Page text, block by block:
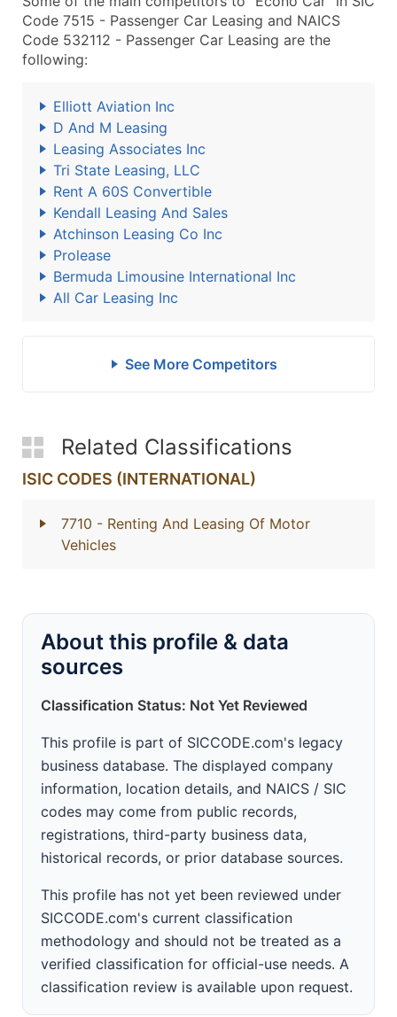
Code 7515 - Passenger Car Leasing and NAICS
Code 532112 - Passenger Car Leasing are the
following:
Elliott Aviation Inc
D And M Leasing
Leasing Associates Inc
Tri State Leasing, LLC
Rent A 60S Convertible
Kendall Leasing And Sales
Atchinson Leasing Co Inc
Prolease
Bermuda Limousine International Inc
All Car Leasing Inc
See More Competitors
Related Classifications
ISIC CODES (INTERNATIONAL)
7710 - Renting And Leasing Of Motor
Vehicles
About this profile & data
sources
Classification Status: Not Yet Reviewed
This profile is part of SICCODE.com's legacy
business database. The displayed company
information, location details, and NAICS / SIC
codes may come from public records,
registrations, third-party business data,
historical records, or prior database sources.
This profile has not yet been reviewed under
SICCODE.com's current classification
methodology and should not be treated as a
verified classification for official-use needs. A
classification review is available upon request.